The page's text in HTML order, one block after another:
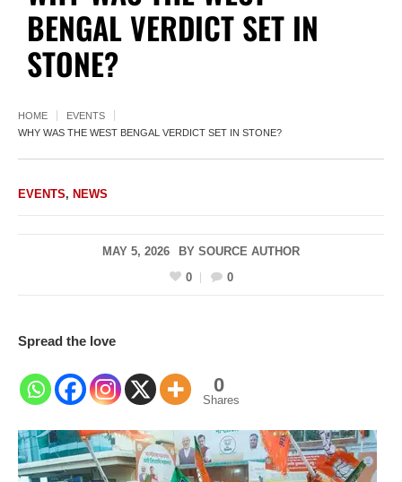
BENGAL VERDICT SET IN
STONE?
HOME
EVENTS
WHY WAS THE WEST BENGAL VERDICT SET IN STONE?
EVENTS, NEWS
MAY 5, 2026 BY SOURCE AUTHOR
0
0
Spread the love
0
Shares